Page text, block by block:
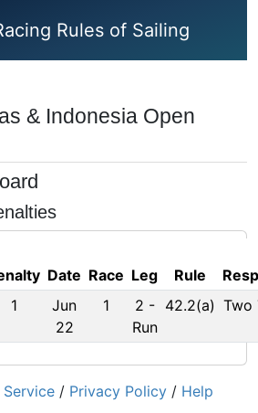
Rules of Sailing
& Indonesia Open
Date Race Leg Rule
1
Jun
22
1 2 -
Run
42.2(a) Two
/ Privacy Policy / Help